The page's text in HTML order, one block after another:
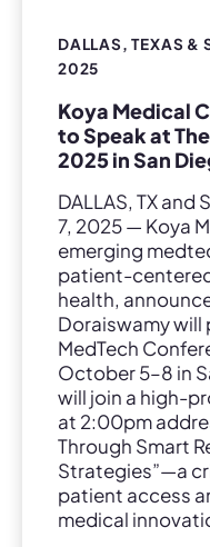
DALLAS, TEXAS &
2025
Koya Medical
to Speak at
2025 in San
DALLAS, TX
7, 2025 — Koya
emerging
patient-
health,
Doraiswamy will
MedTech
October 5–8 in
will join a high-
at 2:00pm
Through Smart
Strategies”—a
patient access
medical